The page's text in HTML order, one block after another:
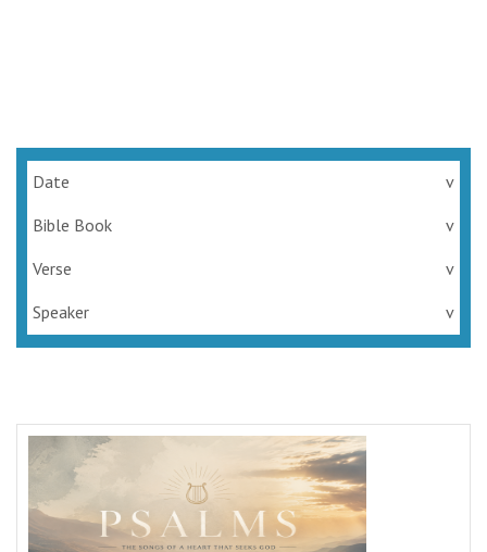
Date
v
Bible Book
v
Verse
v
Speaker
v